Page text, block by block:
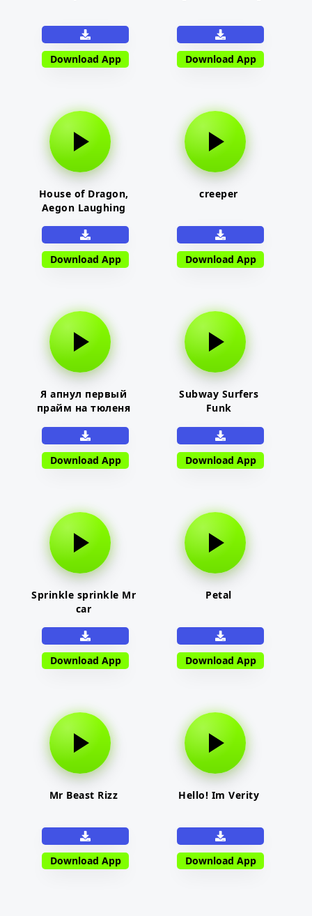
Download App Download App
House of Dragon,
Aegon Laughing
Download App
creeper
Download App
Я апнул первый
прайм на тюленя
Download App
Subway Surfers
Funk
Download App
Sprinkle sprinkle Mr
car
Download App
Petal
Download App
Mr Beast Rizz
Download App
Hello! Im Verity
Download App